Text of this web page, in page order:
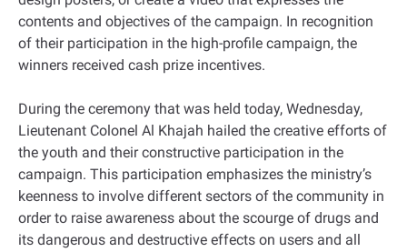
contents and objectives of the campaign. In recognition
of their participation in the high-profile campaign, the
winners received cash prize incentives.
During the ceremony that was held today, Wednesday,
Lieutenant Colonel Al Khajah hailed the creative efforts of
the youth and their constructive participation in the
campaign. This participation emphasizes the ministry’s
keenness to involve different sectors of the community in
order to raise awareness about the scourge of drugs and
its dangerous and destructive effects on users and all